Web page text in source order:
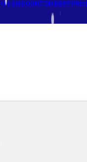
ON DISCOUNTON BEST